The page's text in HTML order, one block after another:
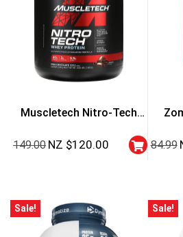
Muscletech Nitro-Tech
Whey Protein – 4 Lbs
149.00 NZ $120.00 84.99
Sale! Sale!